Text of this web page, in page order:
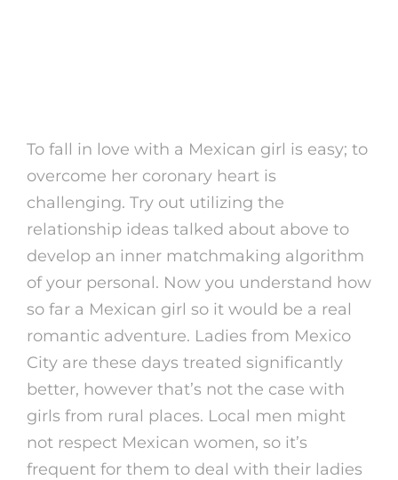
To fall in love with a Mexican girl is easy; to
overcome her coronary heart is
challenging. Try out utilizing the
relationship ideas talked about above to
develop an inner matchmaking algorithm
of your personal. Now you understand how
so far a Mexican girl so it would be a real
romantic adventure. Ladies from Mexico
City are these days treated significantly
better, however that’s not the case with
girls from rural places. Local men might
not respect Mexican women, so it’s
frequent for them to deal with their ladies